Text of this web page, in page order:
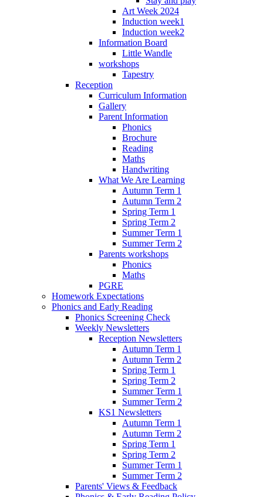
Art Week 2024
Induction week1
Induction week2
Information Board
Little Wandle
workshops
Tapestry
Reception
Curriculum Information
Gallery
Parent Information
Phonics
Brochure
Reading
Maths
Handwriting
What We Are Learning
Autumn Term 1
Autumn Term 2
Spring Term 1
Spring Term 2
Summer Term 1
Summer Term 2
Parents workshops
Phonics
Maths
PGRE
Homework Expectations
Phonics and Early Reading
Phonics Screening Check
Weekly Newsletters
Reception Newsletters
Autumn Term 1
Autumn Term 2
Spring Term 1
Spring Term 2
Summer Term 1
Summer Term 2
KS1 Newsletters
Autumn Term 1
Autumn Term 2
Spring Term 1
Spring Term 2
Summer Term 1
Summer Term 2
Parents' Views & Feedback